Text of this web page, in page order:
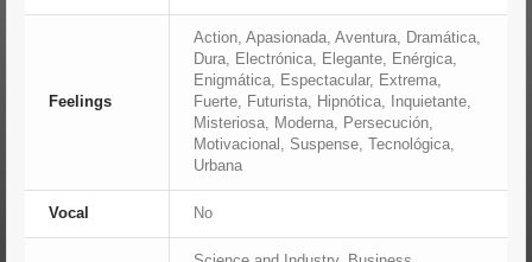
Feelings
Action, Apasionada, Aventura, Dramática,
Dura, Electrónica, Elegante, Enérgica,
Enigmática, Espectacular, Extrema,
Fuerte, Futurista, Hipnótica, Inquietante,
Misteriosa, Moderna, Persecución,
Motivacional, Suspense, Tecnológica,
Urbana
Vocal No